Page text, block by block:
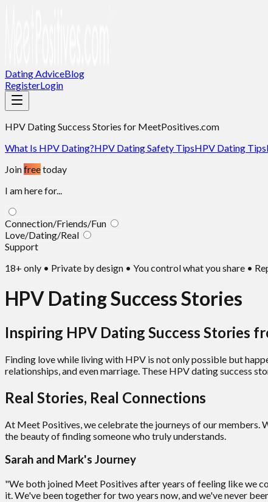
Dating AdviceBlog
RegisterLogin
HPV Dating Success Stories for MeetPositives.com
What Is HPV Dating?HPV Dating Safety TipsHPV Dating Tips
Joinfreetoday
I am here for...
Connection/Friends/Fun
Love/Dating/Real
Support
18+ only • Private by design • You control what you share •
HPV Dating Success Stories
Inspiring HPV Dating Success Stories
Finding love while living with HPV is not only possible but
relationships, and even marriage. These HPV dating success
Real Stories, Real Connections
At Meet Positives, we celebrate the journeys of our members.
the beauty of finding someone who truly understands.
Sarah and Mark's Journey
"We both joined Meet Positives after years of feeling like we
it. We've been together for two years now, and we've never